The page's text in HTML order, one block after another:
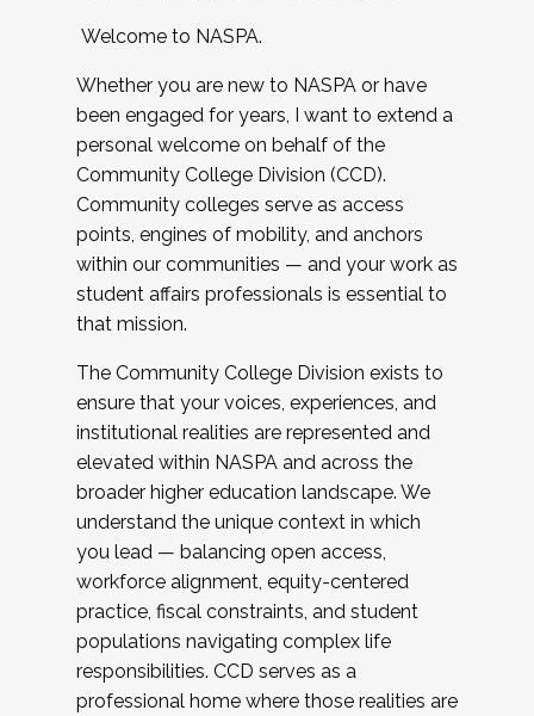
Welcome to NASPA.
Whether you are new to NASPA or have
been engaged for years, I want to extend a
personal welcome on behalf of the
Community College Division (CCD).
Community colleges serve as access
points, engines of mobility, and anchors
within our communities — and your work as
student affairs professionals is essential to
that mission.
The Community College Division exists to
ensure that your voices, experiences, and
institutional realities are represented and
elevated within NASPA and across the
broader higher education landscape. We
understand the unique context in which
you lead — balancing open access,
workforce alignment, equity-centered
practice, fiscal constraints, and student
populations navigating complex life
responsibilities. CCD serves as a
professional home where those realities are